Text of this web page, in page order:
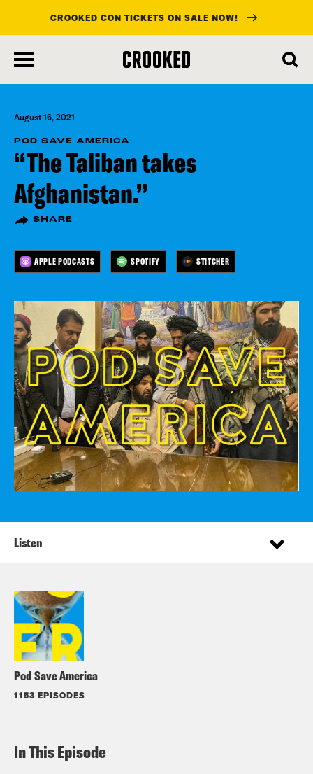
main
content
CROOKED CON TICKETS ON SALE NOW!
August 16, 2021
POD SAVE AMERICA
“The Taliban takes
Afghanistan.”
SHARE
APPLE PODCASTS SPOTIFY STITCHER
Pod Save America
1153 EPISODES
Listen
In This Episode